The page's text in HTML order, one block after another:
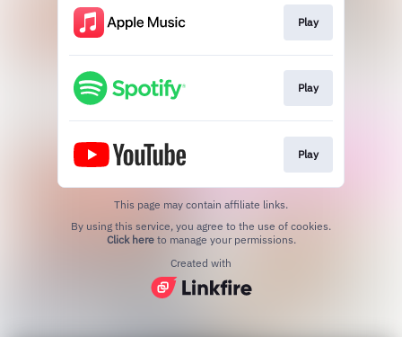
Play
Play
Play
This page may contain affiliate links.
Click hereto manage your permissions.
Created with